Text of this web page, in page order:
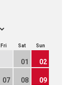
Fri Sat Sun
01 02
07 08 09